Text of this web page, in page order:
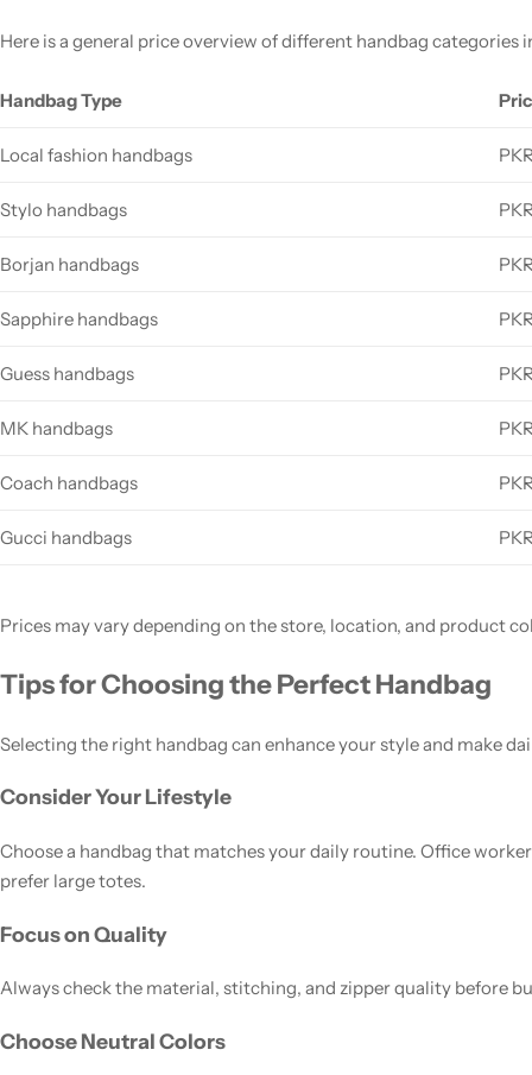
Here is a general price overview of different handbag categories
Handbag Type
Local fashion handbags
Stylo handbags
Borjan handbags
Sapphire handbags
Guess handbags
MK handbags
Coach handbags
Gucci handbags
Prices may vary depending on the store, location, and product
Tips for Choosing the Perfect Handbag
Selecting the right handbag can enhance your style and make
Consider Your Lifestyle
Choose a handbag that matches your daily routine. Office
prefer large totes.
Focus on Quality
Always check the material, stitching, and zipper quality before
Choose Neutral Colors